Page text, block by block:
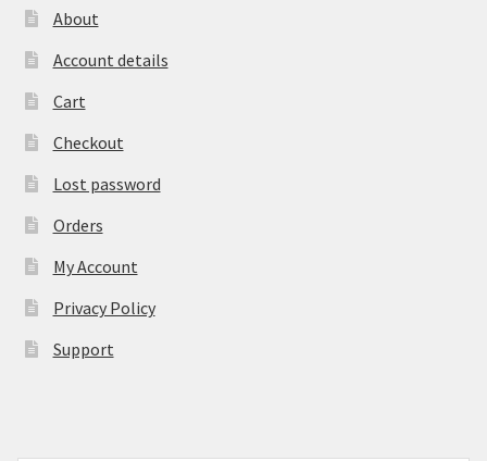
About
Account details
Cart
Checkout
Lost password
Orders
My Account
Privacy Policy
Support